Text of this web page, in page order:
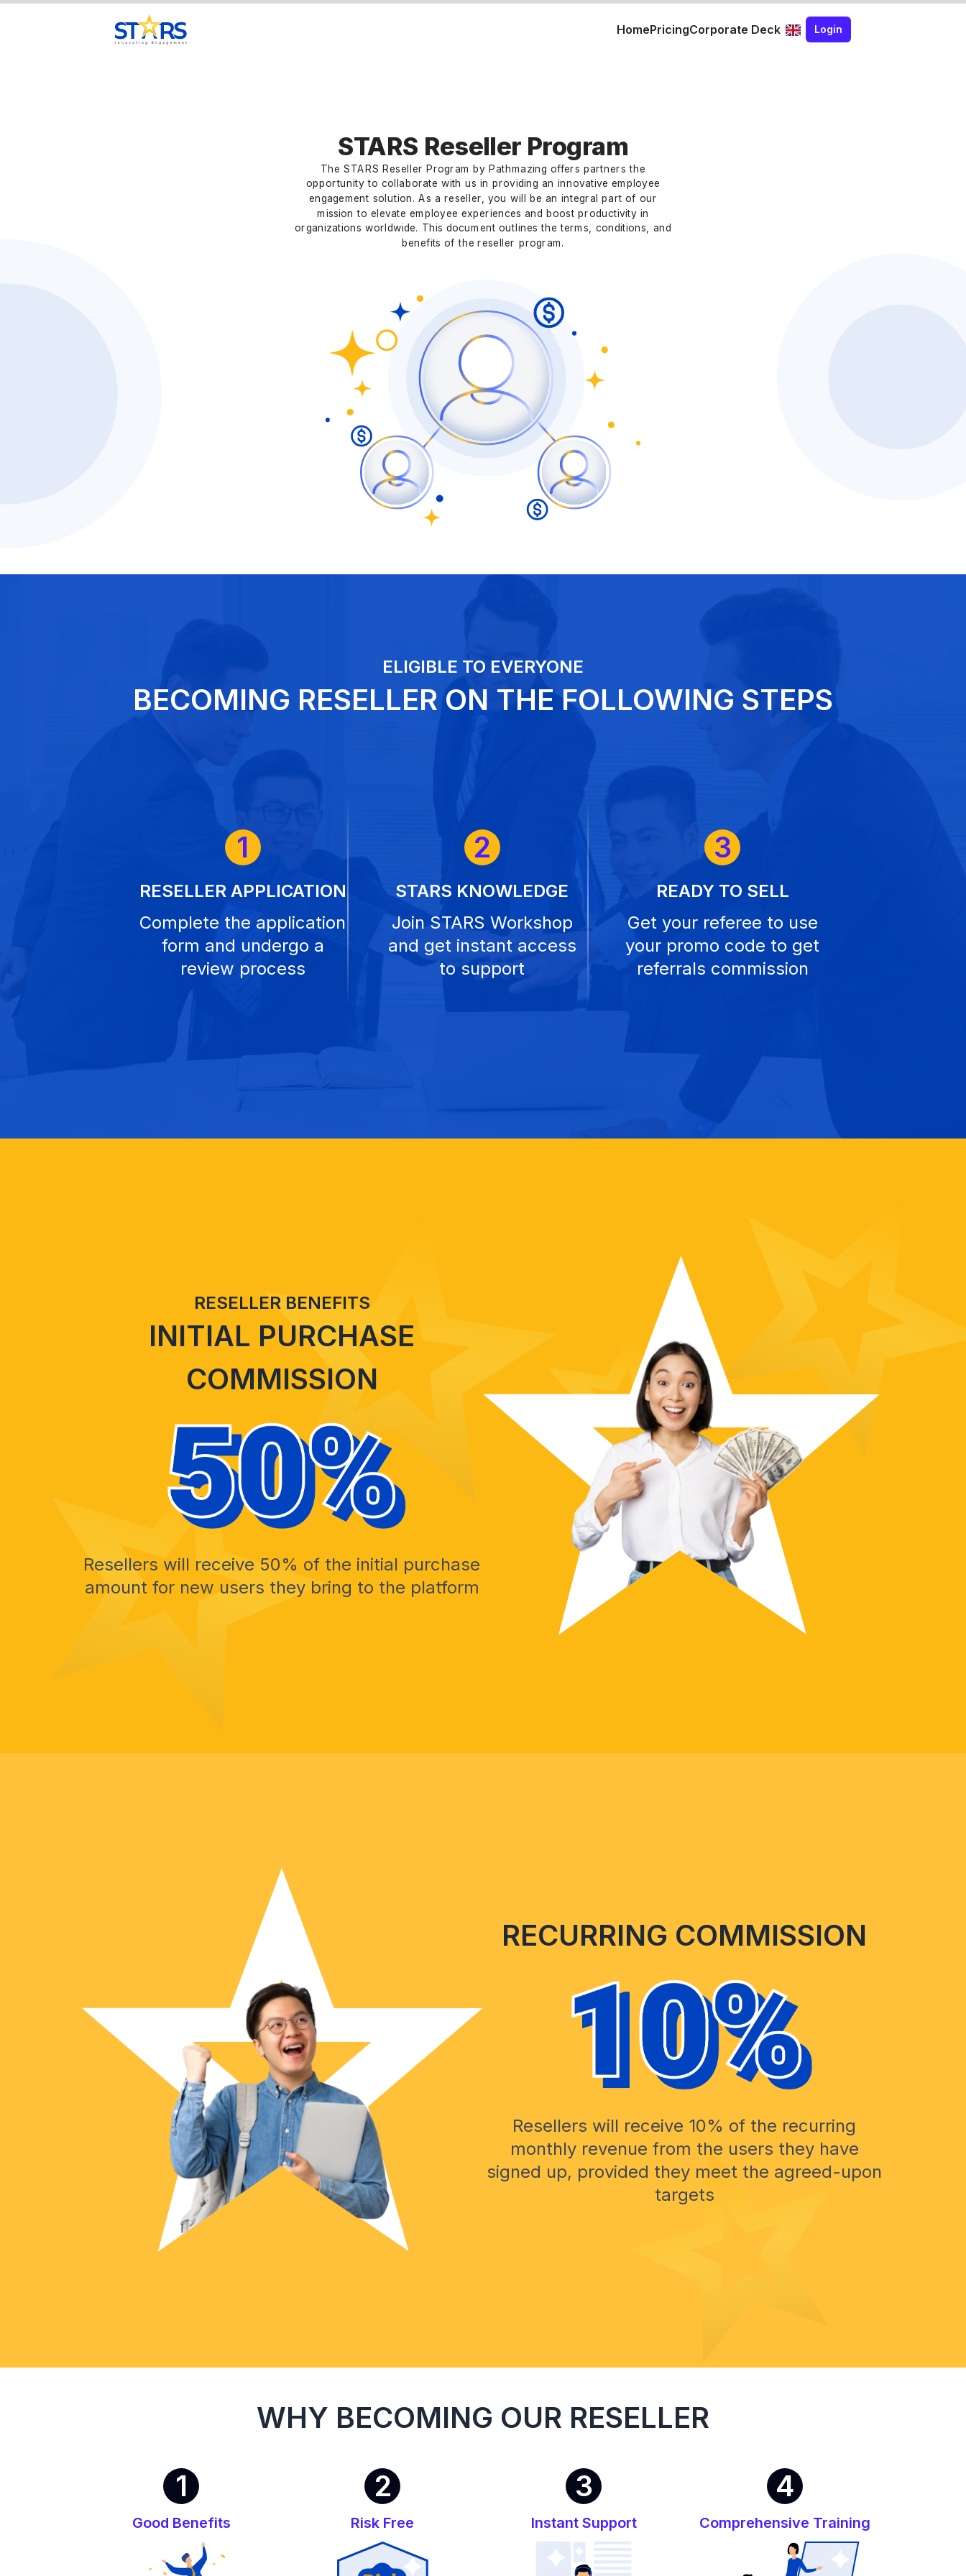
HomePricingCorporate Deck Login
STARS Reseller Program
The STARS Reseller Program by Pathmazing offers partners the
opportunity to collaborate with us in providing an innovative employee
engagement solution. As a reseller, you will be an integral part of our
mission to elevate employee experiences and boost productivity in
organizations worldwide. This document outlines the terms, conditions, and
benefits of the reseller program.
ELIGIBLE TO EVERYONE
BECOMING RESELLER ON THE FOLLOWING STEPS
1
RESELLER APPLICATION
Complete the application
form and undergo a
review process
2
STARS KNOWLEDGE
Join STARS Workshop
and get instant access
to support
3
READY TO SELL
Get your referee to use
your promo code to get
referrals commission
RESELLER BENEFITS
INITIAL PURCHASE
COMMISSION
Resellers will receive 50% of the initial purchase
amount for new users they bring to the platform
RECURRING COMMISSION
Resellers will receive 10% of the recurring
monthly revenue from the users they have
signed up, provided they meet the agreed-upon
targets
WHY BECOMING OUR RESELLER
1
Good Benefits
2
Risk Free
3
Instant Support
4
Comprehensive Training